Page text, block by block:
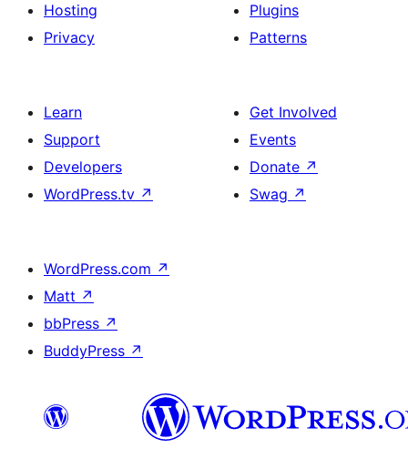
Hosting
Privacy
Plugins
Patterns
Learn
Support
Developers
WordPress.tv ↗
Get Involved
Events
Donate ↗
Swag ↗
WordPress.com ↗
Matt ↗
bbPress ↗
BuddyPress ↗